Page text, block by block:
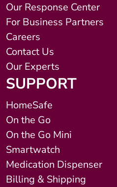
Our Response Center
For Business Partners
Careers
Contact Us
Our Experts
SUPPORT
HomeSafe
On the Go
On the Go Mini
Smartwatch
Medication Dispenser
Billing & Shipping